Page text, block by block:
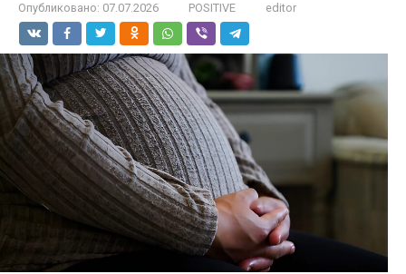
Опубликовано: 07.07.2026 POSITIVE editor